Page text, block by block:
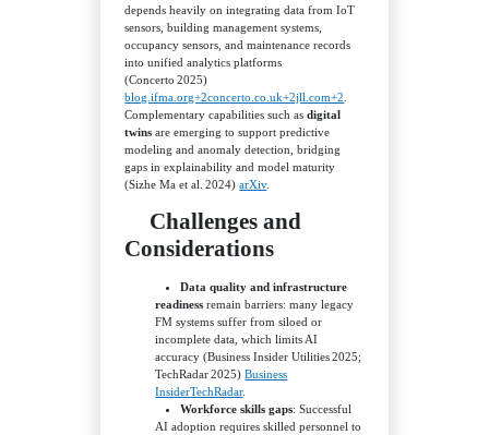
depends heavily on integrating data from IoT
sensors, building management systems,
occupancy sensors, and maintenance records
into unified analytics platforms
(Concerto 2025)
blog.ifma.org+2concerto.co.uk+2jll.com+2
Complementary capabilities such asdigital
twins are emerging to support predictive
modeling and anomaly detection, bridging
gaps in explainability and model maturity
(Sizhe Ma et al. 2024)arXiv.
Challenges and
Considerations
Data quality and infrastructure
readiness remain barriers: many legacy
FM systems suffer from siloed or
incomplete data, which limits AI
accuracy (Business Insider Utilities 2025;
TechRadar 2025)Business
InsiderTechRadar.
Workforce skills gaps: Successful
AI adoption requires skilled personnel to